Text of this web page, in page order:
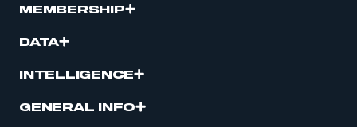
MEMBERSHIP
DATA
INTELLIGENCE
GENERAL INFO